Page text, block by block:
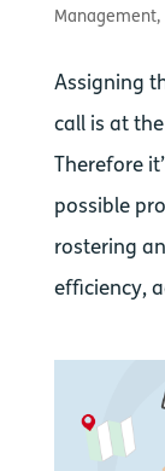
Management,
Assigning
call is at
Therefore
possible
rostering
efficiency,